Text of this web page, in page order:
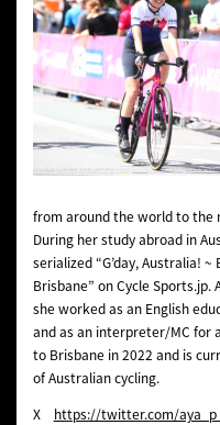
from around the world to the
During her study abroad in
serialized “G’day, Australia!
Brisbane” on Cycle
she worked as an English
and as an interpreter/MC for
to Brisbane in 2022 and is
of Australian cycling.
X https://twitter.com/